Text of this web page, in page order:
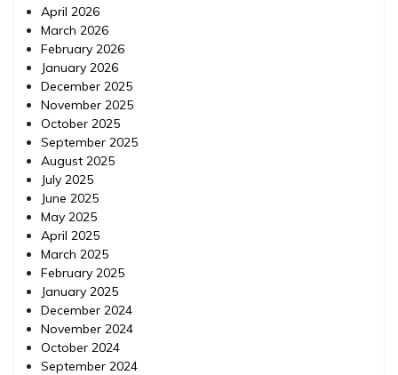
April 2026
March 2026
February 2026
January 2026
December 2025
November 2025
October 2025
September 2025
August 2025
July 2025
June 2025
May 2025
April 2025
March 2025
February 2025
January 2025
December 2024
November 2024
October 2024
September 2024